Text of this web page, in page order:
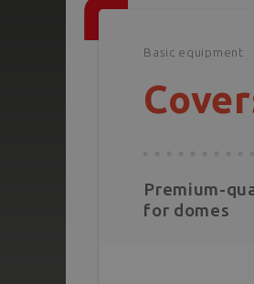
Basic equipment
Premium-
for domes